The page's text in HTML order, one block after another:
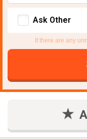
Ask Other
If there are any